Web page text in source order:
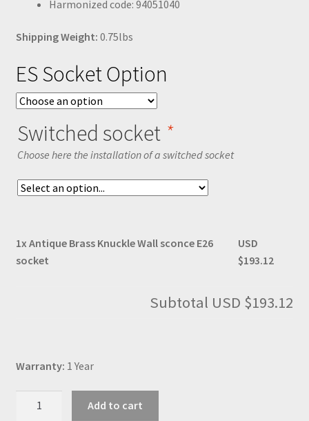
Harmonized code: 94051040
Shipping Weight: 0.75lbs
ES Socket Option
Switched socket *
Choose here the installation of a switched socket
1x Antique Brass Knuckle Wall sconce E26
socket
USD
$193.12
Subtotal USD $193.12
Warranty: 1 Year
Add to cart